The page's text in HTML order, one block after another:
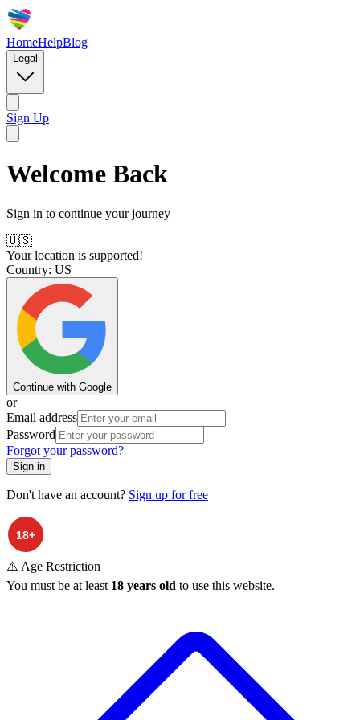
HomeHelpBlog
Legal
Sign Up
Welcome Back
Sign in to continue your journey
🇺🇸
Your location is supported!
Country: US
Continue with Google
or
Email address
Password
Forgot your password?
Sign in
Don't have an account? Sign up for free
⚠️ Age Restriction
You must be at least 18 years old to use this website.